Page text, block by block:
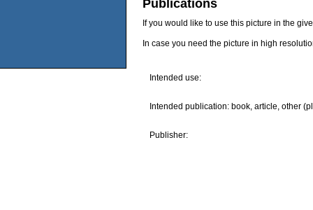
Publications
If you would like to use this picture in the
In case you need the picture in high
Intended use:
Intended publication: book, article, other
Publisher: